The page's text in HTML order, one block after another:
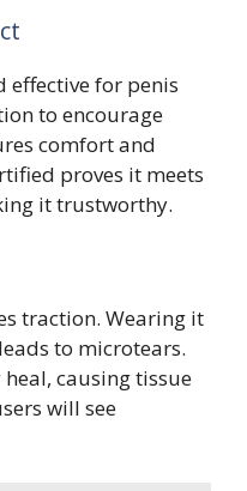
effective for penis
to encourage
comfort and
proves it meets
it trustworthy.
traction. Wearing it
to microtears.
causing tissue
will see